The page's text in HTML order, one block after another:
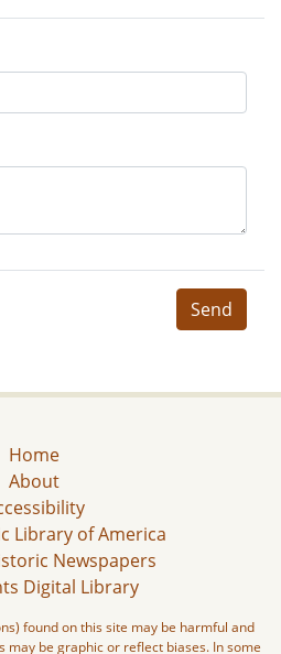
Send
Home
About
Library of America
Newspapers
Digital Library
found on this site may be harmful and
may be graphic or reflect biases. In some